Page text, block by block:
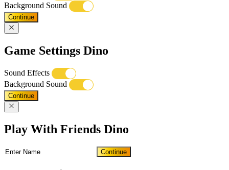
Background Sound
Continue
Game Settings Dino
Sound Effects
Background Sound
Continue
Play With Friends Dino
Continue